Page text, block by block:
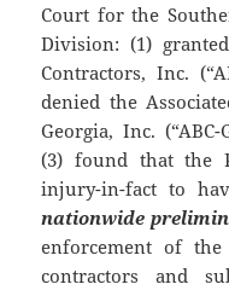
Court for the
Division: (1)
Contractors, Inc.
denied the
Georgia, Inc.
(3) found that the
injury-in-fact to
nationwide
enforcement of
contractors and